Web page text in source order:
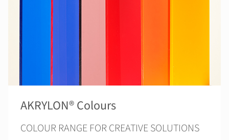
AKRYLON® Colours
COLOUR RANGE FOR CREATIVE SOLUTIONS